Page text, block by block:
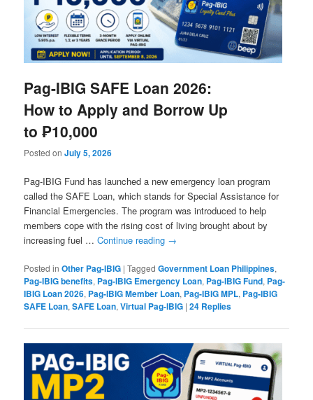
Pag-IBIG SAFE Loan 2026:
How to Apply and Borrow Up
to ₱10,000
Posted onJuly 5, 2026
Pag-IBIG Fund has launched a new emergency loan program
called the SAFE Loan, which stands for Special Assistance for
Financial Emergencies. The program was introduced to help
members cope with the rising cost of living brought about by
increasing fuel …Continue reading →
Posted in Other Pag-IBIG |Tagged Government Loan Philippines,
Pag-IBIG benefits, Pag-IBIG Emergency Loan, Pag-IBIG Fund, Pag-
IBIG Loan 2026, Pag-IBIG Member Loan, Pag-IBIG MPL, Pag-IBIG
SAFE Loan,SAFE Loan,Virtual Pag-IBIG |24 Replies